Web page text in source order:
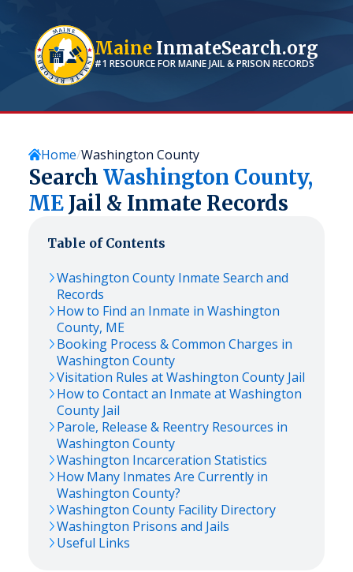
Maine InmateSearch.org
#1 RESOURCE FORMAINEJAIL & PRISON RECORDS
Home Washington County
Search Washington County,
ME Jail & Inmate Records
Table of Contents
Washington County Inmate Search and
Records
How to Find an Inmate in Washington
County, ME
Booking Process & Common Charges in
Washington County
Visitation Rules atWashington County Jail
How to Contact an Inmate atWashington
County Jail
Parole, Release & Reentry Resources in
Washington County
Washington Incarceration Statistics
How Many Inmates Are Currently in
Washington County?
Washington County Facility Directory
Washington Prisons and Jails
Useful Links